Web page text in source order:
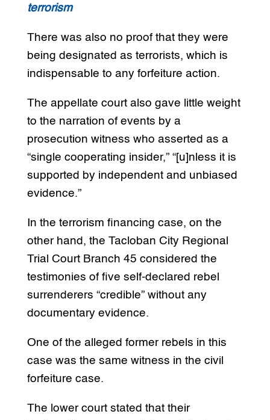
terrorism
There was also no proof that they were
being designated as terrorists, which is
indispensable to any forfeiture action.
The appellate court also gave little weight
to the narration of events by a
prosecution witness who asserted as a
“single cooperating insider,” “[u]nless it is
supported by independent and unbiased
evidence.”
In the terrorism financing case, on the
other hand, the Tacloban City Regional
Trial Court Branch 45 considered the
testimonies of five self-declared rebel
surrenderers “credible” without any
documentary evidence.
One of the alleged former rebels in this
case was the same witness in the civil
forfeiture case.
The lower court stated that their